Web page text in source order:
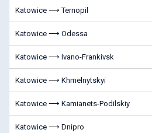
Katowice ⟶ Ternopil
Katowice ⟶ Odessa
Katowice ⟶ Ivano-Frankivsk
Katowice ⟶ Khmelnytskyi
Katowice ⟶ Kamianets-Podilskiy
Katowice ⟶ Dnipro